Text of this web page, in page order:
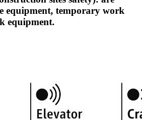
equipment, temporary work
equipment.